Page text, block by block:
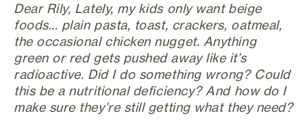
Dear Rily, Lately, my kids only want beige
foods... plain pasta, toast, crackers, oatmeal,
the occasional chicken nugget. Anything
green or red gets pushed away like it’s
radioactive. Did I do something wrong? Could
this be a nutritional deficiency? And how do I
make sure they’re still getting what they need?